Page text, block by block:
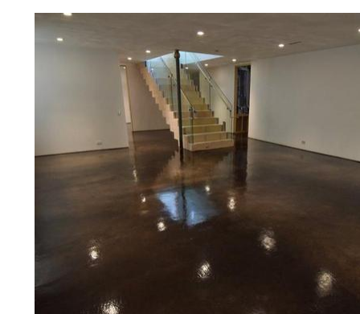
prices for residential,
concrete floor polishing
restaurants, retail stores, malls,
medical clinics, veterinarians
schools, colleges, universities,
bridges, concrete driveways,
other applications for a